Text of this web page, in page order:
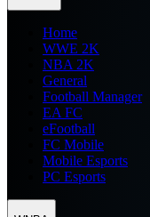
Home
WWE 2K
NBA 2K
General
Football Manager
EA FC
eFootball
FC Mobile
Mobile Esports
PC Esports